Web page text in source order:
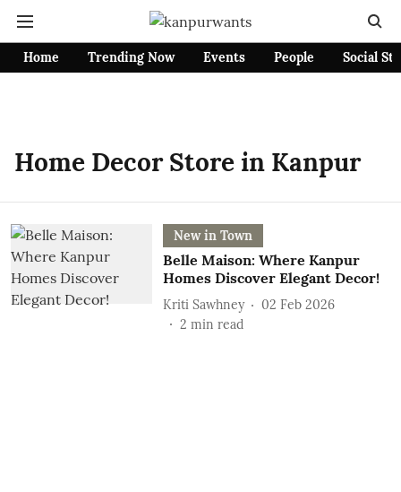
Home Trending Now Events People Social
Home Decor Store in Kanpur
New in Town
Belle Maison: Where Kanpur
Homes Discover Elegant Decor!
Kriti Sawhney
02 Feb 2026
2 min read